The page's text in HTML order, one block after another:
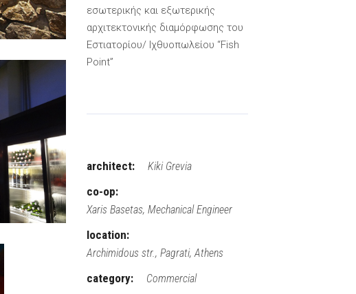
εσωτερικής και εξωτερικής
αρχιτεκτονικής διαμόρφωσης του
Εστιατορίου/ Ιχθυοπωλείου “Fish
Point”
architect: Kiki Grevia
co-op:
Xaris Basetas, Mechanical Engineer
location:
Archimidous str., Pagrati, Athens
category: Commercial